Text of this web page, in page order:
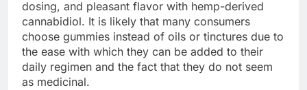
dosing, and pleasant flavor with hemp-derived
cannabidiol. It is likely that many consumers
choose gummies instead of oils or tinctures due to
the ease with which they can be added to their
daily regimen and the fact that they do not seem
as medicinal.